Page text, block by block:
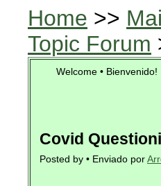
Home >>
Topic Forum
Welcome • Bienvenido!
Covid
Posted by • Enviado por